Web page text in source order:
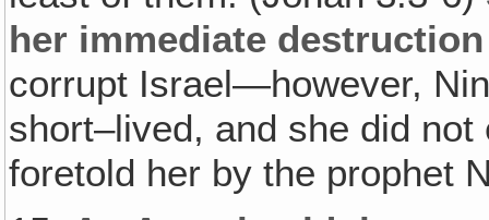
her immediate destruction
corrupt Israel—however,
short–lived, and she did
foretold her by the prophet